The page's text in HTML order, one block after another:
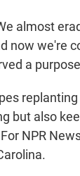
almost
now we're
a
but also
NPR